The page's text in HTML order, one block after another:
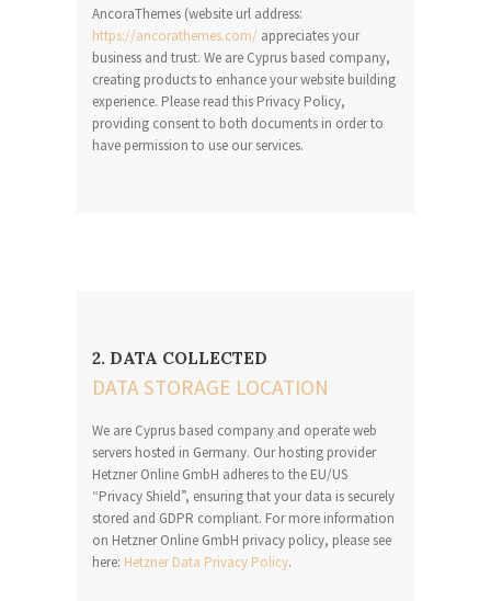
AncoraThemes (website url address:
https://ancorathemes.com/ appreciates your
business and trust. We are Cyprus based company,
creating products to enhance your website building
experience. Please read this Privacy Policy,
providing consent to both documents in order to
have permission to use our services.
2. DATA COLLECTED
DATA STORAGE LOCATION
We are Cyprus based company and operate web
servers hosted in Germany. Our hosting provider
Hetzner Online GmbH adheres to the EU/US
“Privacy Shield”, ensuring that your data is securely
stored and GDPR compliant. For more information
on Hetzner Online GmbH privacy policy, please see
here: Hetzner Data Privacy Policy.